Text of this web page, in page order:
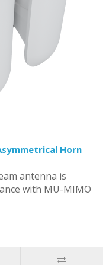
Horn
antenna is
with MU-MIMO